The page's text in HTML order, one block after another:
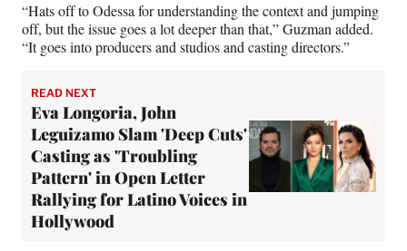
“Hats off to Odessa for understanding the context and jumping
off, but the issue goes a lot deeper than that,” Guzman added.
“It goes into producers and studios and casting directors.”
READ NEXT
Eva Longoria, John
Leguizamo Slam 'Deep Cuts'
Casting as 'Troubling
Pattern' in Open Letter
Rallying for Latino Voices in
Hollywood